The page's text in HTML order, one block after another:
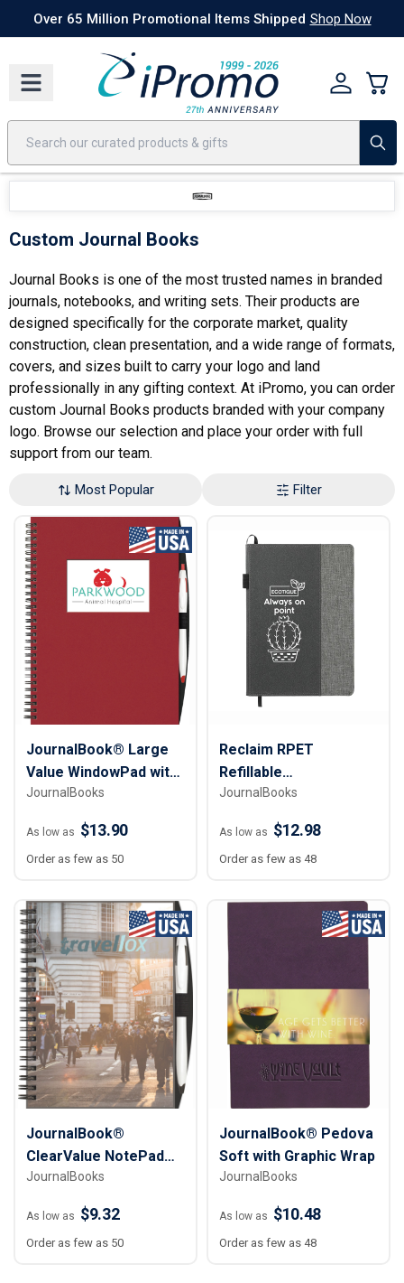
Best SellersToday's Deals 24 Hour Rush America250 Apparel
Over 65 Million Promotional Items Shipped Shop Now
Custom Journal Books
Journal Books is one of the most trusted names in branded
journals, notebooks, and writing sets. Their products are
designed specifically for the corporate market, quality
construction, clean presentation, and a wide range of formats,
covers, and sizes built to carry your logo and land
professionally in any gifting context. At iPromo, you can order
custom Journal Books products branded with your company
logo. Browse our selection and place your order with full
support from our team.
Most Popular Filter
JournalBook® Large
Value WindowPad with
PenPort
JournalBooks
As low as $13.90
Order as few as 50
Reclaim RPET
Refillable
JournalBook® - 7" x
JournalBooks
As low as $12.98
Order as few as 48
JournalBook®
ClearValue NotePad
with PenPort
JournalBooks
As low as $9.32
Order as few as 50
JournalBook® Pedova
Soft with Graphic Wrap
JournalBooks
As low as $10.48
Order as few as 48